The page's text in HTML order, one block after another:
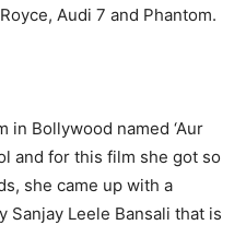
Audi 7 and Phantom.
in Bollywood named ‘Aur
and for this film she got so
she came up with a
Leele Bansali that is